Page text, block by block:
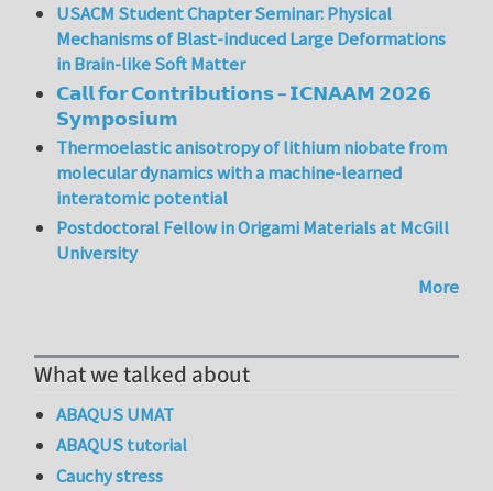
USACM Student Chapter Seminar: Physical
Mechanisms of Blast-induced Large Deformations
in Brain-like Soft Matter
𝗖𝗮𝗹𝗹 𝗳𝗼𝗿 𝗖𝗼𝗻𝘁𝗿𝗶𝗯𝘂𝘁𝗶𝗼𝗻𝘀 – 𝗜𝗖𝗡𝗔𝗔𝗠 𝟮𝟬𝟮𝟲
𝗦𝘆𝗺𝗽𝗼𝘀𝗶𝘂𝗺
Thermoelastic anisotropy of lithium niobate from
molecular dynamics with a machine-learned
interatomic potential
Postdoctoral Fellow in Origami Materials at McGill
University
More
What we talked about
ABAQUS UMAT
ABAQUS tutorial
Cauchy stress